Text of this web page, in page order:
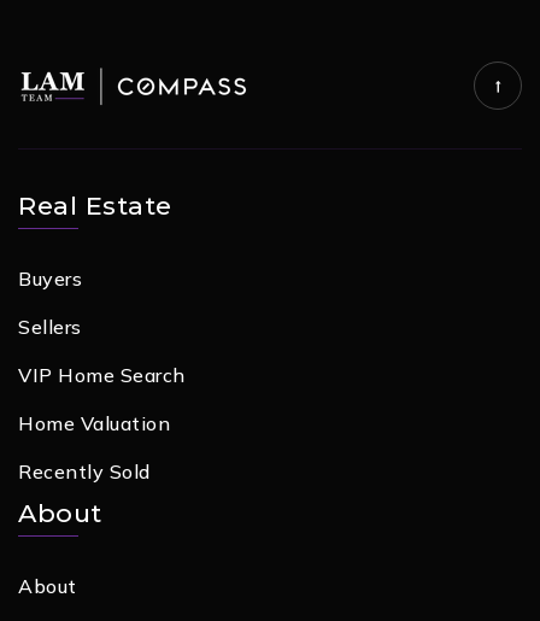
About
About
Real Estate
Buyers
Sellers
VIP Home Search
Home Valuation
Recently Sold